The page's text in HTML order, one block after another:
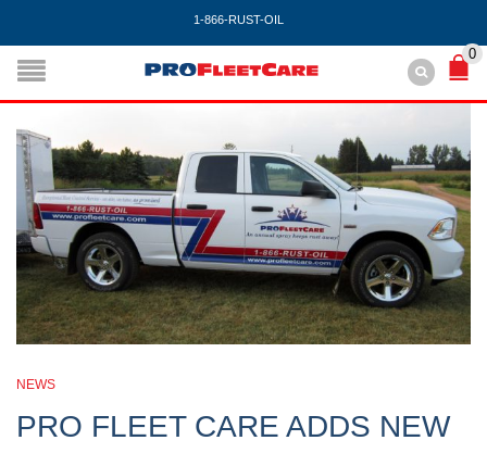
1-866-RUST-OIL
0
NEWS
PRO FLEET CARE ADDS NEW